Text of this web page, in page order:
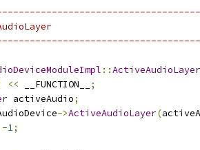
::ActiveAudioLayer
<< __FUNCTION__
;
activeAudio;
->ActiveAudioLayer(
-1;